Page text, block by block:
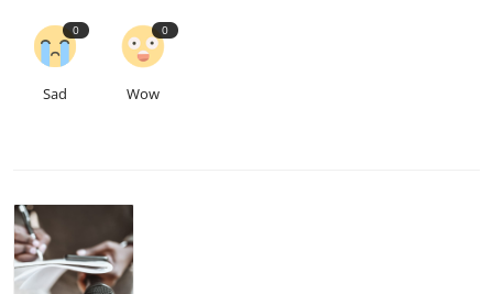
0
Sad
0
Wow